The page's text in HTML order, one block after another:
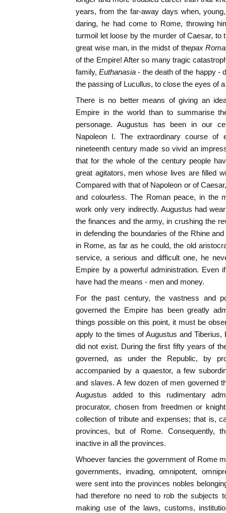
years, from the far-away days when,
daring, he had come to Rome, throwing
turmoil let loose by the murder of Caesar, to
great wise man, in the midst of thepax
of the Empire! After so many tragic
family, Euthanasia - the death of the happy -
the passing of Lucullus, to close the eyes of
There is no better means of giving an
Empire in the world than to summarise
personage. Augustus has been in our
Napoleon I. The extraordinary course of
nineteenth century made so vivid an
that for the whole of the century people
great agitators, men whose lives are filled
Compared with that of Napoleon or of
and colourless. The Roman peace, in the
work only very indirectly. Augustus had
the finances and the army, in crushing the
in defending the boundaries of the Rhine
in Rome, as far as he could, the old
service, a serious and difficult one, he
Empire by a powerful administration. Even
have had the means - men and money.
For the past century, the vastness and
governed the Empire has been greatly
things possible on this point, it must be
apply to the times of Augustus and Tiberius,
did not exist. During the first fifty years of
governed, as under the Republic, by
accompanied by a quaestor, a few
and slaves. A few dozen of men governed
Augustus added to this rudimentary
procurator, chosen from freedmen or
collection of tribute and expenses; that is,
provinces, but of Rome. Consequently,
inactive in all the provinces.
Whoever fancies the government of Rome
governments, invading, omnipotent,
were sent into the provinces nobles
had therefore no need to rob the subjects
making use of the laws, customs,